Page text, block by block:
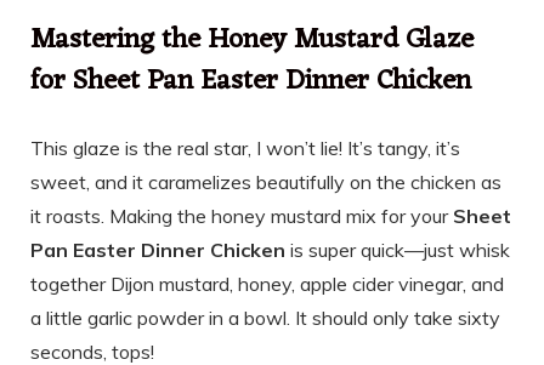
Mastering the Honey Mustard Glaze
for Sheet Pan Easter Dinner Chicken
This glaze is the real star, I won’t lie! It’s tangy, it’s
sweet, and it caramelizes beautifully on the chicken as
it roasts. Making the honey mustard mix for your Sheet
Pan Easter Dinner Chicken is super quick—just whisk
together Dijon mustard, honey, apple cider vinegar, and
a little garlic powder in a bowl. It should only take sixty
seconds, tops!